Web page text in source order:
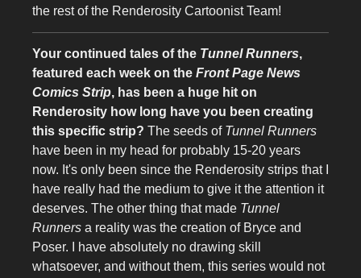
the rest of the Renderosity Cartoonist Team!
Your continued tales of the Tunnel Runners,
featured each week on the Front Page News
Comics Strip, has been a huge hit on
Renderosity how long have you been creating
this specific strip? The seeds of Tunnel Runners
have been in my head for probably 15-20 years
now. It's only been since the Renderosity strips that I
have really had the medium to give it the attention it
deserves. The other thing that made Tunnel
Runners a reality was the creation of Bryce and
Poser. I have absolutely no drawing skill
whatsoever, and without them, this series would not